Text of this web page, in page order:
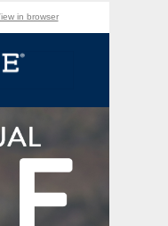
in browser